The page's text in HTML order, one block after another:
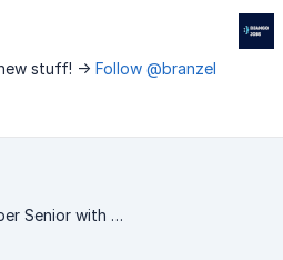
stuff! -> Follow @branzel
Senior with …